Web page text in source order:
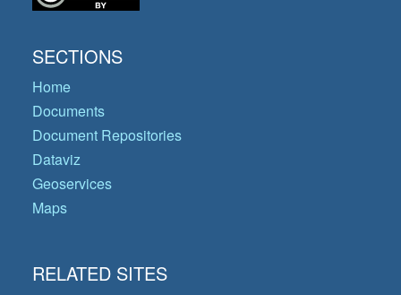
SECTIONS
Home
Documents
Document Repositories
Dataviz
Geoservices
Maps
RELATED SITES